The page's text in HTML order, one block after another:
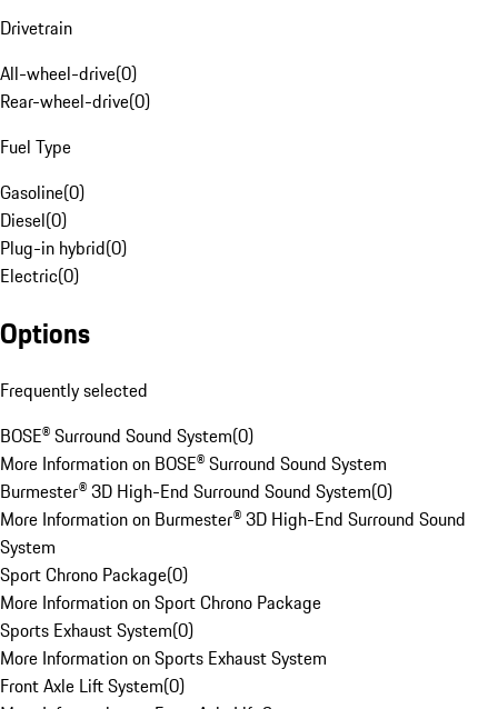
Drivetrain
All-wheel-drive(0)
Rear-wheel-drive(0)
Fuel Type
Gasoline(0)
Diesel(0)
Plug-in hybrid(0)
Electric(0)
Options
Frequently selected
BOSE® Surround Sound System(0)
More Information on BOSE® Surround Sound System
Burmester® 3D High-End Surround Sound System(0)
More Information on Burmester® 3D High-End Surround Sound
System
Sport Chrono Package(0)
More Information on Sport Chrono Package
Sports Exhaust System(0)
More Information on Sports Exhaust System
Front Axle Lift System(0)